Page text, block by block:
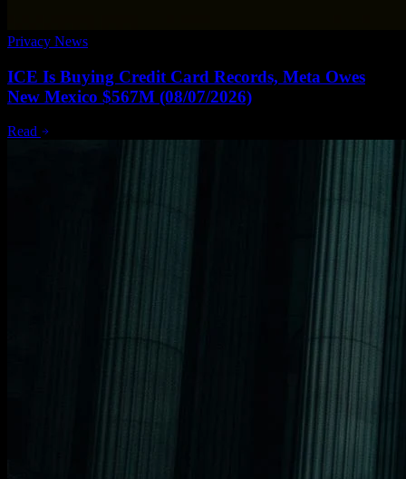
Privacy News
ICE Is Buying Credit Card Records, Meta Owes
New Mexico $567M (08/07/2026)
Read